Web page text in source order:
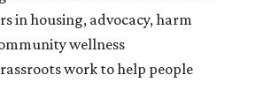
in housing, advocacy, harm
wellness
work to help people